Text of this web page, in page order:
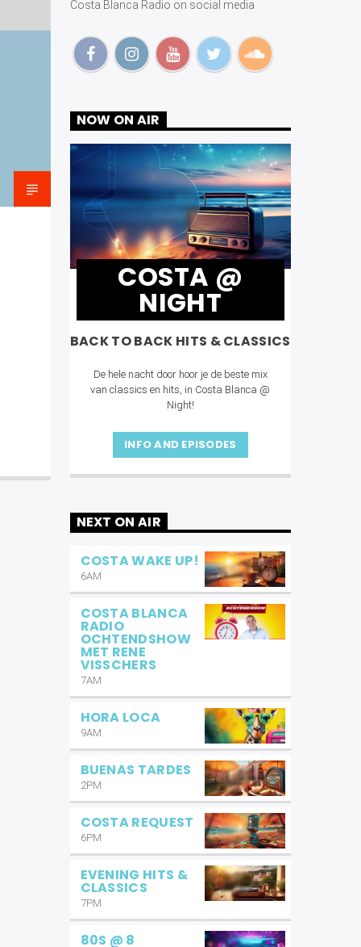
Costa Blanca Radio on social media
NOW ON AIR
COSTA @
NIGHT
BACK TO BACK HITS & CLASSICS
De hele nacht door hoor je de beste mix
van classics en hits, in Costa Blanca @
Night!
INFO AND EPISODES
NEXT ON AIR
COSTA WAKE UP!
6AM
COSTA BLANCA
RADIO
OCHTENDSHOW
MET RENE
VISSCHERS
7AM
HORA LOCA
9AM
BUENAS TARDES
2PM
COSTA REQUEST
6PM
EVENING HITS &
CLASSICS
7PM
80S @ 8